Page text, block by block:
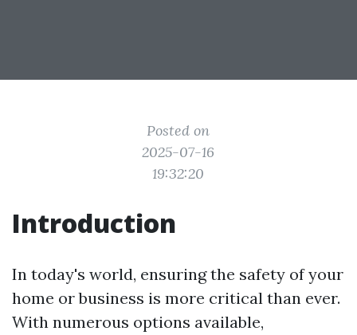
Posted on
2025-07-16
19:32:20
Introduction
In today's world, ensuring the safety of your
home or business is more critical than ever.
With numerous options available,